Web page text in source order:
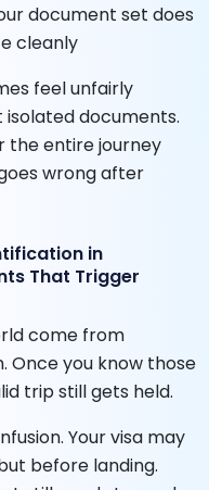
document set does
cleanly
feel unfairly
isolated documents.
the entire journey
wrong after
in
That Trigger
come from
Once you know those
trip still gets held.
Your visa may
before landing.